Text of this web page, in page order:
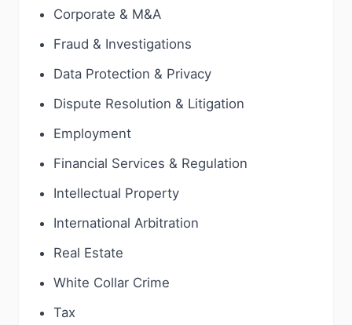
Corporate & M&A
Fraud & Investigations
Data Protection & Privacy
Dispute Resolution & Litigation
Employment
Financial Services & Regulation
Intellectual Property
International Arbitration
Real Estate
White Collar Crime
Tax